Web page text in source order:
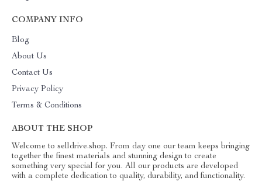
COMPANY INFO
Blog
About Us
Contact Us
Privacy Policy
Terms & Conditions
ABOUT THE SHOP
Welcome to selldrive.shop. From day one our team keeps bringing
together the finest materials and stunning design to create
something very special for you. All our products are developed
with a complete dedication to quality, durability, and functionality.